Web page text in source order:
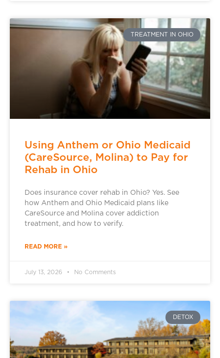
TREATMENT IN OHIO
Using Anthem or Ohio Medicaid
(CareSource, Molina) to Pay for
Rehab in Ohio
Does insurance cover rehab in Ohio? Yes. See
how Anthem and Ohio Medicaid plans like
CareSource and Molina cover addiction
treatment, and how to verify.
READ MORE »
July 13, 2026 No Comments
DETOX